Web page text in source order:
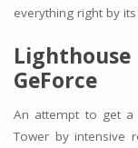
everything right by
GeForce
An attempt to get a
Tower by intensive